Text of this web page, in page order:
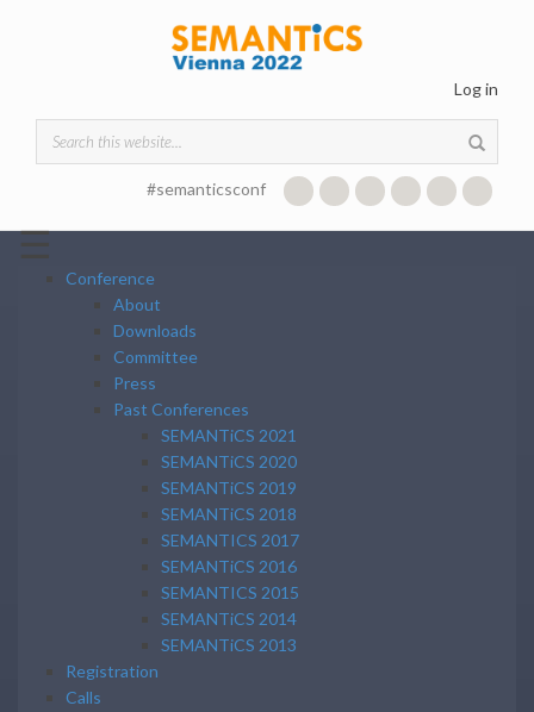
Log in
Search form
#semanticsconf
☰
Conference
About
Downloads
Committee
Press
Past Conferences
SEMANTiCS 2021
SEMANTiCS 2020
SEMANTiCS 2019
SEMANTiCS 2018
SEMANTICS 2017
SEMANTiCS 2016
SEMANTICS 2015
SEMANTiCS 2014
SEMANTiCS 2013
Registration
Calls